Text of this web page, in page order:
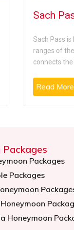
Sach
Sach Pass
ranges of
connects
Read More
Packages
Packages
Packages
Honeymoon